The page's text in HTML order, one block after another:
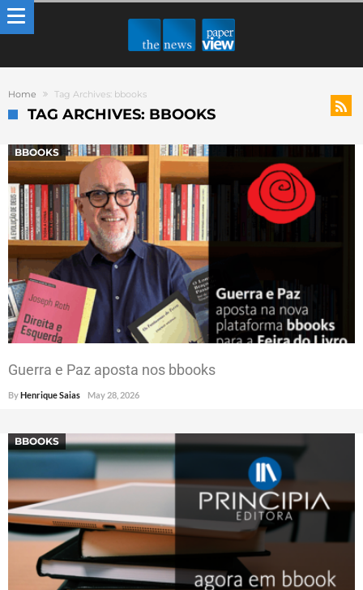
Home Tag Archives: bbooks
TAG ARCHIVES: BBOOKS
BBOOKS
Guerra e Paz aposta nos bbooks
ByHenrique Saias May 28, 2026
BBOOKS